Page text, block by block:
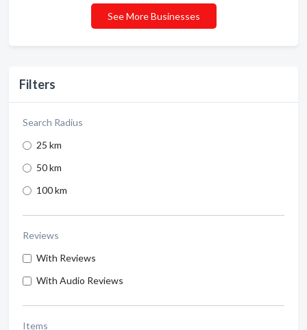
Filters
Search Radius
25 km
50 km
100 km
Reviews
With Reviews
With Audio Reviews
Items
See More Businesses